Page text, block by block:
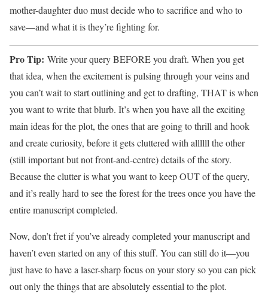
mother-daughter duo must decide who to sacrifice and who to
save—and what it is they’re fighting for.
Pro Tip: Write your query BEFORE you draft. When you get
that idea, when the excitement is pulsing through your veins and
you can’t wait to start outlining and get to drafting, THAT is when
you want to write that blurb. It’s when you have all the exciting
main ideas for the plot, the ones that are going to thrill and hook
and create curiosity, before it gets cluttered with allllll the other
(still important but not front-and-centre) details of the story.
Because the clutter is what you want to keep OUT of the query,
and it’s really hard to see the forest for the trees once you have the
entire manuscript completed.
Now, don’t fret if you’ve already completed your manuscript and
haven’t even started on any of this stuff. You can still do it—you
just have to have a laser-sharp focus on your story so you can pick
out only the things that are absolutely essential to the plot.